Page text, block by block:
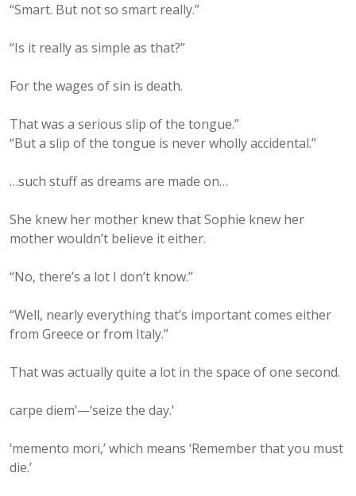
“Smart. But not so smart really.”
“Is it really as simple as that?”
For the wages of sin is death.
That was a serious slip of the tongue.”
“But a slip of the tongue is never wholly accidental.”
…such stuff as dreams are made on…
She knew her mother knew that Sophie knew her
mother wouldn’t believe it either.
“No, there’s a lot I don’t know.”
“Well, nearly everything that’s important comes either
from Greece or from Italy.”
That was actually quite a lot in the space of one second.
carpe diem’—‘seize the day.’
‘memento mori,’ which means ‘Remember that you must
die.’